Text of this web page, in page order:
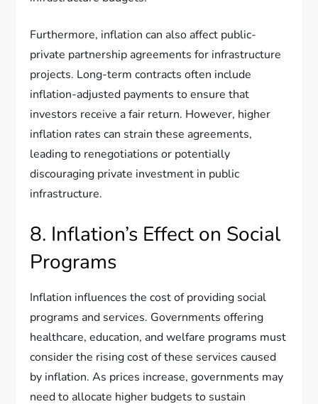
Furthermore, inflation can also affect public-
private partnership agreements for infrastructure
projects. Long-term contracts often include
inflation-adjusted payments to ensure that
investors receive a fair return. However, higher
inflation rates can strain these agreements,
leading to renegotiations or potentially
discouraging private investment in public
infrastructure.
8. Inflation’s Effect on Social
Programs
Inflation influences the cost of providing social
programs and services. Governments offering
healthcare, education, and welfare programs must
consider the rising cost of these services caused
by inflation. As prices increase, governments may
need to allocate higher budgets to sustain